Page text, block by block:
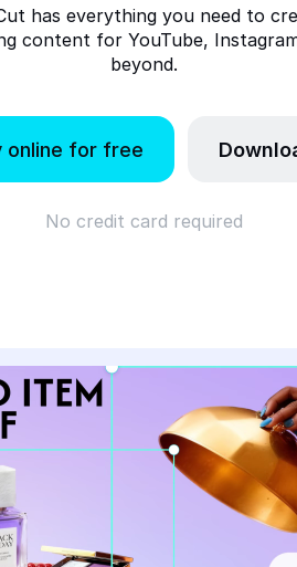
has everything you need to
content for YouTube,
beyond.
online for free
No credit card required